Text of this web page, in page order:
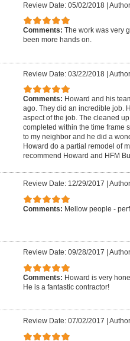
Review Date: 05/02/2018|
Comments: The work was very
been more hands on.
Review Date: 03/22/2018|
Comments: Howard and his
ago. They did an incredible job.
aspect of the job. The cleaned
completed within the time frame
to my neighbor and he did a
Howard do a partial remodel of
recommend Howard and HFM
Review Date: 12/29/2017
Comments: Mellow people -
Review Date: 09/28/2017
Comments: Howard is very
He is a fantastic contractor!
Review Date: 07/02/2017